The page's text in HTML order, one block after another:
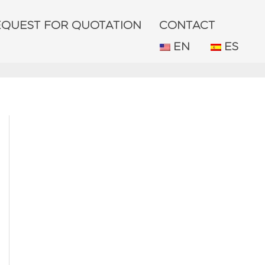
FOR QUOTATION
CONTACT
EN
ES